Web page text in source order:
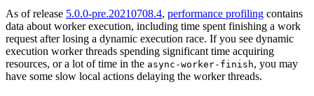
As of release 5.0.0-pre.20210708.4, performance profiling contains
data about worker execution, including time spent finishing a work
request after losing a dynamic execution race. If you see dynamic
execution worker threads spending significant time acquiring
resources, or a lot of time in the async-worker-finish, you may
have some slow local actions delaying the worker threads.